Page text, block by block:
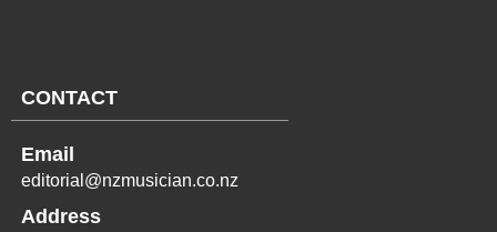
CONTACT
Email
editorial@nzmusician.co.nz
Address